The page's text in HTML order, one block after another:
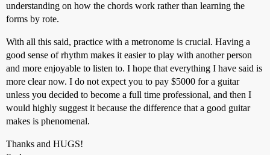
understanding on how the chords work rather than learning the
forms by rote.
With all this said, practice with a metronome is crucial. Having a
good sense of rhythm makes it easier to play with another person
and more enjoyable to listen to. I hope that everything I have said is
more clear now. I do not expect you to pay $5000 for a guitar
unless you decided to become a full time professional, and then I
would highly suggest it because the difference that a good guitar
makes is phenomenal.
Thanks and HUGS!